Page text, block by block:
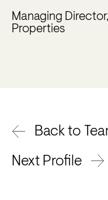
Managing
Properties
Back to
Next Profile